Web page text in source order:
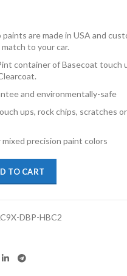
are made in USA and
to your car.
container of Basecoat touch
and environmentally-safe
ups, rock chips, scratches
precision paint colors
TO CART
DBP-HBC2